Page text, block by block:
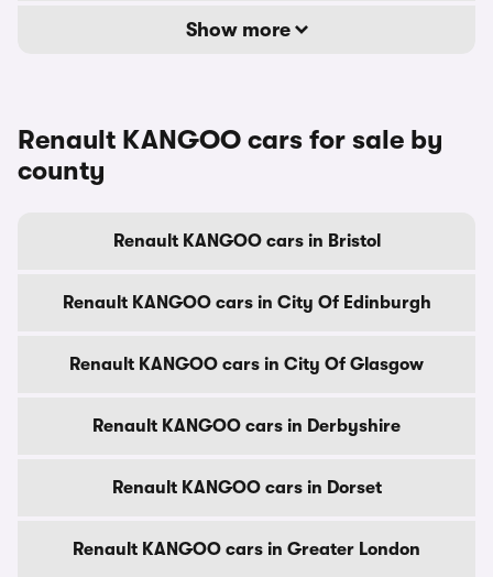
Show more
Renault KANGOO cars for sale by
county
Renault KANGOO cars in Bristol
Renault KANGOO cars in City Of Edinburgh
Renault KANGOO cars in City Of Glasgow
Renault KANGOO cars in Derbyshire
Renault KANGOO cars in Dorset
Renault KANGOO cars in Greater London